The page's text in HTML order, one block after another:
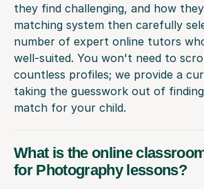
they find challenging, and how
matching system then carefully
number of expert online tutors
well-suited. You won't need to
countless profiles; we provide a
taking the guesswork out of
match for your child.
What is the online
for Photography lessons?